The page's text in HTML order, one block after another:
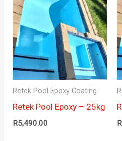
Retek Pool Epoxy Coating
Retek Pool Epoxy – 25kg
R5,490.00 R